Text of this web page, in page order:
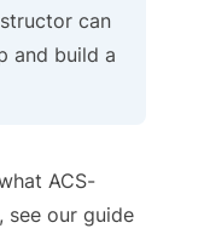
can
and build a
ACS-
see our guide